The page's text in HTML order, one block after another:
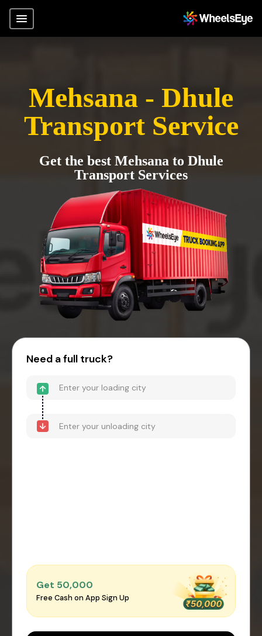
Mehsana - Dhule
Transport Service
Get the best Mehsana to Dhule
Transport Services
Need a full truck?
Get ₹50,000
Free Cash on App Sign Up